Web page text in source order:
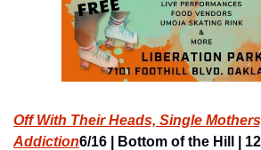
Off With Their Heads, Single
Addiction6/16 | Bottom of the Hill |